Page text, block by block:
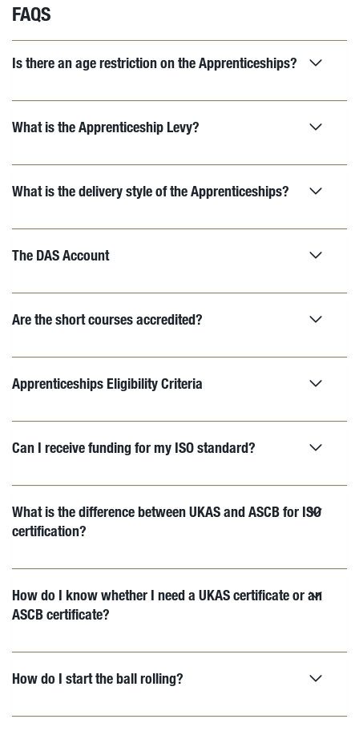
FAQS
Is there an age restriction on the Apprenticeships?
What is the Apprenticeship Levy?
What is the delivery style of the Apprenticeships?
The DAS Account
Are the short courses accredited?
Apprenticeships Eligibility Criteria
Can I receive funding for my ISO standard?
What is the difference between UKAS and ASCB for ISO
certification?
How do I know whether I need a UKAS certificate or an
ASCB certificate?
How do I start the ball rolling?